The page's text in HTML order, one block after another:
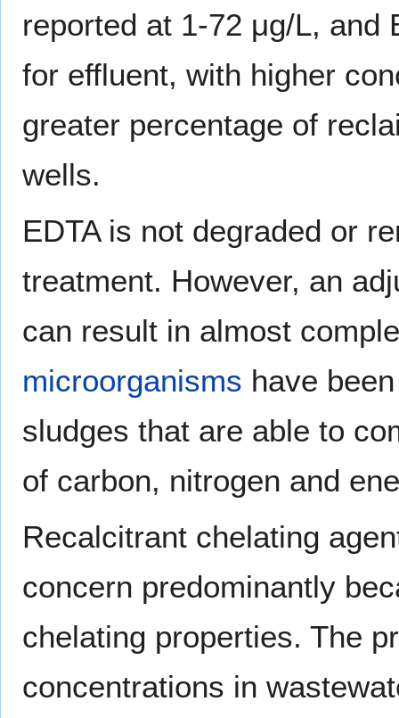
reported at 1-72 μg/L, and
for effluent, with higher
greater percentage of
wells.
EDTA is not degraded or
treatment. However, an
can result in almost
microorganisms have
sludges that are able to
of carbon, nitrogen and
Recalcitrant chelating
concern predominantly
chelating properties. The
concentrations in